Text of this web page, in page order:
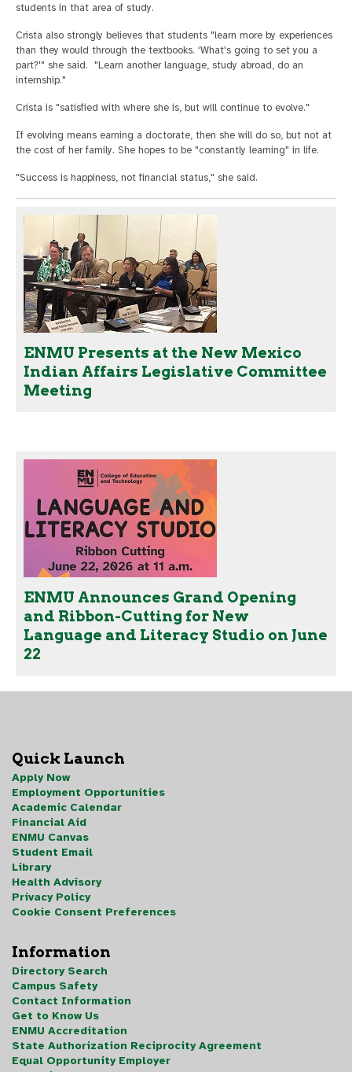
students in that area of study.
Crista also strongly believes that students "learn more by experiences
than they would through the textbooks. ‘What's going to set you a
part?'" she said. "Learn another language, study abroad, do an
internship."
Crista is "satisfied with where she is, but will continue to evolve."
If evolving means earning a doctorate, then she will do so, but not at
the cost of her family. She hopes to be "constantly learning" in life.
"Success is happiness, not financial status," she said.
ENMU Presents at the New Mexico
Indian Affairs Legislative Committee
Meeting
ENMU Announces Grand Opening
and Ribbon-Cutting for New
Language and Literacy Studio on June
22
Quick Launch
Apply Now
Employment Opportunities
Academic Calendar
Financial Aid
ENMU Canvas
Student Email
Library
Health Advisory
Privacy Policy
Cookie Consent Preferences
Information
Directory Search
Campus Safety
Contact Information
Get to Know Us
ENMU Accreditation
State Authorization Reciprocity Agreement
Equal Opportunity Employer